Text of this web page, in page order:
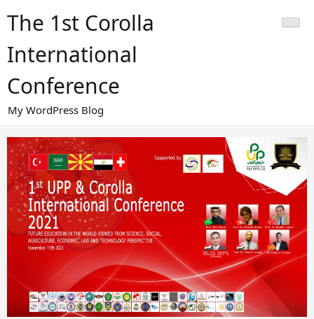
The 1st Corolla
International
Conference
My WordPress Blog